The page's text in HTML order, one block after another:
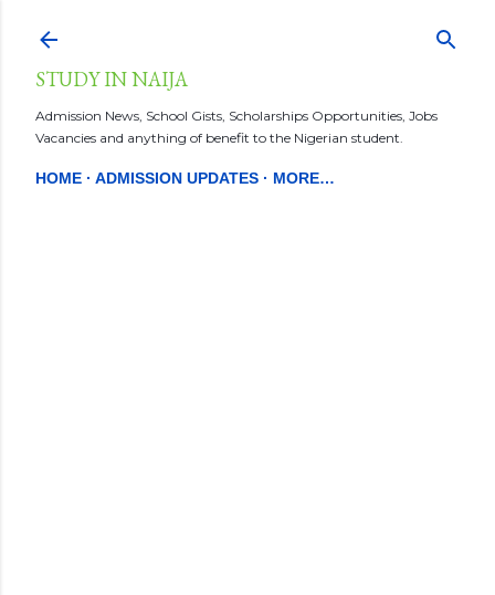
STUDY IN NAIJA
Admission News, School Gists, Scholarships Opportunities, Jobs
Vacancies and anything of benefit to the Nigerian student.
HOME ADMISSION UPDATES MORE…